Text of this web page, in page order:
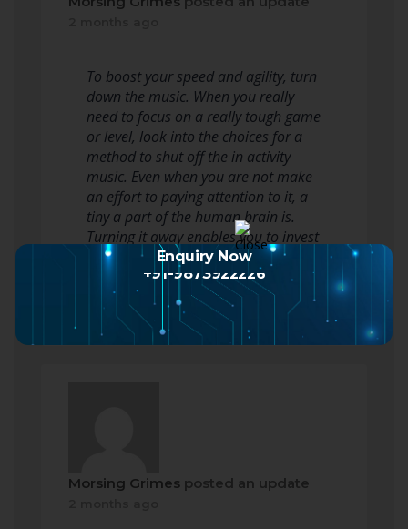
To boost your speed and agility, turn
down the music. When you really
need to focus on a really tough game
or level, look into the choices for a
method to shut off the in activity
music. Even when you are not make
an effort to paying attention to it, a
tiny a part of the human brain is.
Turning it away enables you to invest
your complete brain…
Read more
Morsing Grimes posted an update
Enquiry Now
+91-9873922226